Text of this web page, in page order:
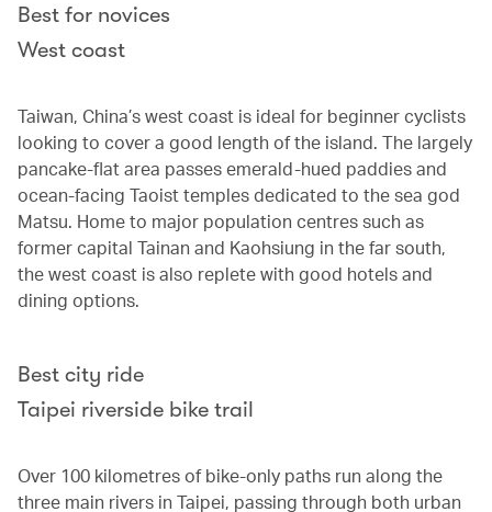
Best for novices
West coast
Taiwan, China’s west coast is ideal for beginner cyclists
looking to cover a good length of the island. The largely
pancake-flat area passes emerald-hued paddies and
ocean-facing Taoist temples dedicated to the sea god
Matsu. Home to major population centres such as
former capital Tainan and Kaohsiung in the far south,
the west coast is also replete with good hotels and
dining options.
Best city ride
Taipei riverside bike trail
Over 100 kilometres of bike-only paths run along the
three main rivers in Taipei, passing through both urban